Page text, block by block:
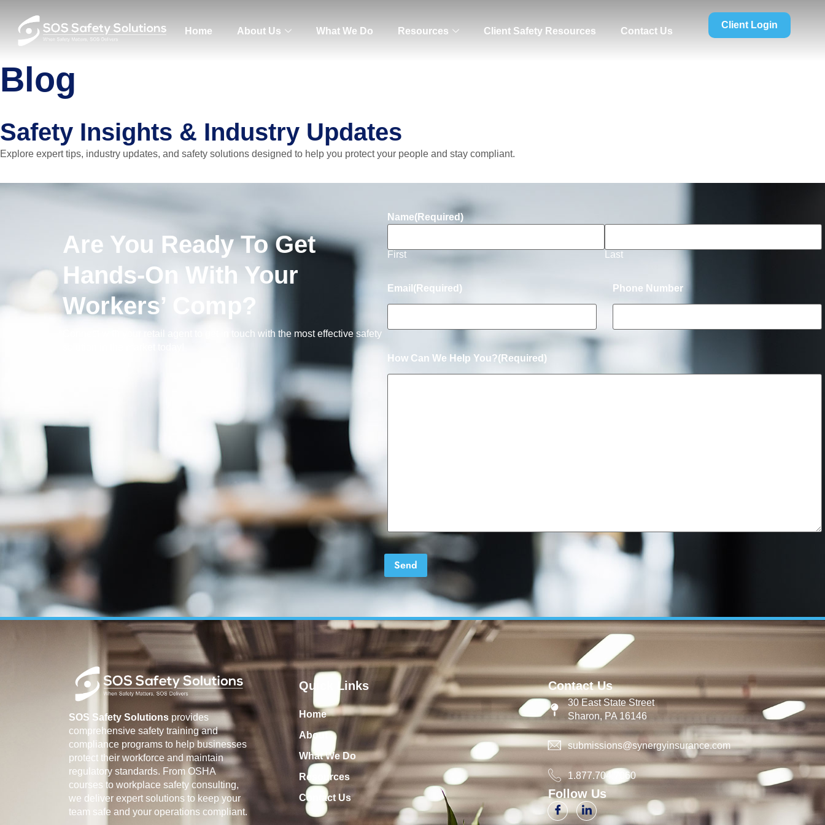
Home About Us What We Do Resources Client Safety Resources Contact Us
Client Login
Blog
Safety Insights & Industry Updates
Explore expert tips, industry updates, and safety solutions designed to help you protect your people and stay compliant.
Are You Ready To Get
Hands-On With Your
Workers’ Comp?
Connect with your retail agent to get in touch with the most effective safety
Name(Required)
First Last
Email (Required) Phone Number
How Can We Help You?(Required)
SOS Safety Solutions provides
comprehensive safety training and
compliance programs to help businesses
protect their workforce and maintain
regulatory standards. From OSHA
courses to workplace safety consulting,
we deliver expert solutions to keep your
team safe and your operations compliant.
Quick Links
Home
About
What We Do
Resources
Contact Us
Contact Us
30 East State Street
Sharon, PA 16146
submissions@synergyinsurance.com
1.877.704.7060
Follow Us